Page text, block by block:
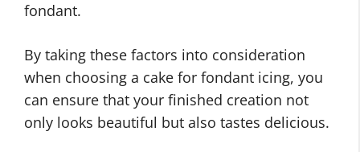
fondant.
By taking these factors into consideration
when choosing a cake for fondant icing, you
can ensure that your finished creation not
only looks beautiful but also tastes delicious.